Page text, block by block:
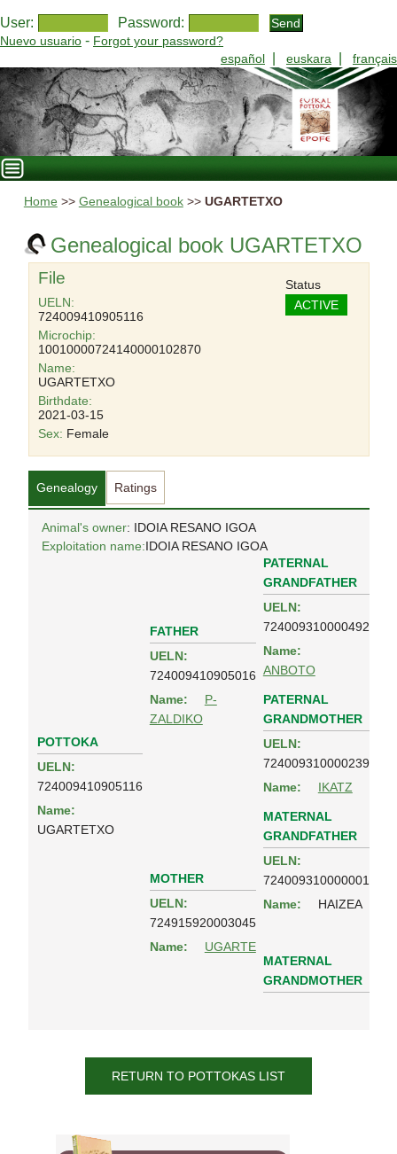
User: Password:
Nuevo usuario - Forgot your password?
español
euskara français
Home >> Genealogical book>> UGARTETXO
Genealogical book UGARTETXO
File
UELN:
724009410905116
Microchip:
10010000724140000102870
Name:
UGARTETXO
Birthdate:
2021-03-15
Sex: Female
Status
ACTIVE
Genealogy Ratings
Animal's owner: IDOIA RESANO IGOA
Exploitation name:IDOIA RESANO IGOA
POTTOKA
UELN:
724009410905116
Name:
UGARTETXO
FATHER
UELN:
724009410905016
Name:
P-
ZALDIKO
PATERNAL
GRANDFATHER
UELN:
724009310000492
Name:
ANBOTO
PATERNAL
GRANDMOTHER
UELN:
724009310000239
Name:
IKATZ
MOTHER
UELN:
724915920003045
Name:
UGARTE
MATERNAL
GRANDFATHER
UELN:
724009310000001
Name:
HAIZEA
MATERNAL
GRANDMOTHER
RETURN TO POTTOKAS LIST